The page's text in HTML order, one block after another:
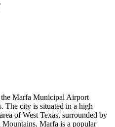
Marfa Municipal Airport
The city is situated in a high
of West Texas, surrounded by
Marfa is a popular